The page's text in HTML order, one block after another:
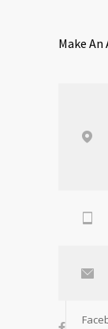
Make